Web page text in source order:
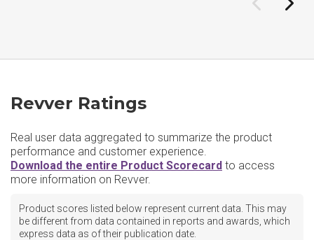
Revver Ratings
Real user data aggregated to summarize the product
performance and customer experience.
Download the entire Product Scorecard to access
more information on Revver.
Product scores listed below represent current data. This may
be different from data contained in reports and awards, which
express data as of their publication date.